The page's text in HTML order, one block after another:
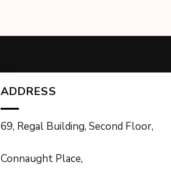
ADDRESS
69, Regal Building, Second Floor,
Connaught Place,